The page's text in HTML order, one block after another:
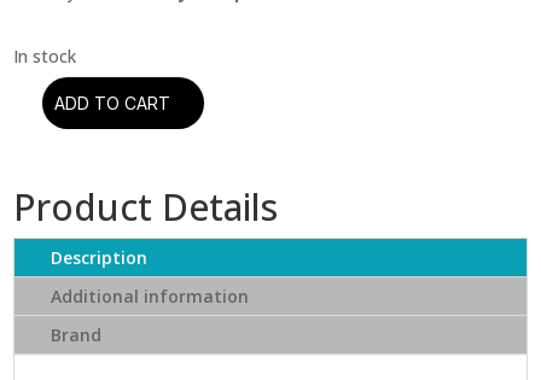
Charles
The
Black
Saint
And
The
Sinner
ADD TO CART
Product Details
Description
Additional information
Brand